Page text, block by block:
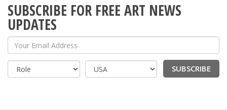
SUBSCRIBE FOR FREE ART NEWS
UPDATES
Your Email Address
Country
SUBSCRIBE